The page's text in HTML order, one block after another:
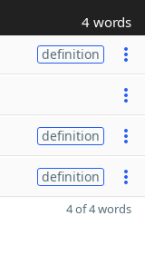
4 words
definition
definition
definition
4 of 4 words